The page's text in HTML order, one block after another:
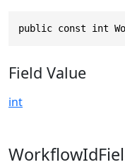
public const int
Field Value
int